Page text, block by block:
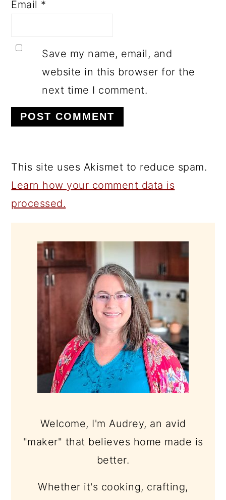
Email *
Save my name, email, and
website in this browser for the
next time I comment.
This site uses Akismet to reduce spam.
Learn how your comment data is
processed.
SIDEBAR
Welcome, I'm Audrey, an avid
"maker" that believes home made is
better.
Whether it's cooking, crafting,